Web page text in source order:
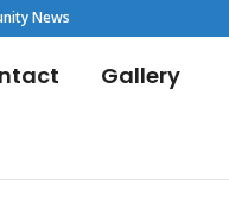
News
Gallery